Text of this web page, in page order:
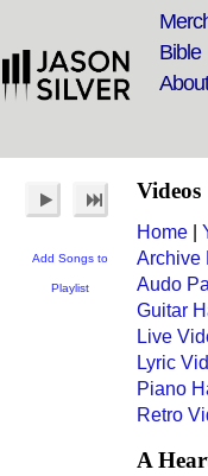
Bible
About
Add Songs to
Playlist
Videos
Home
Archive
Audo
Guitar
Live
Lyric
Piano
Retro
A